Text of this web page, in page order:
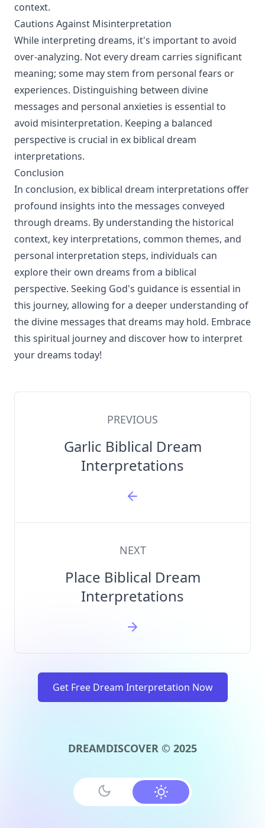
context.
Cautions Against Misinterpretation
While interpreting dreams, it's important to avoid
over-analyzing. Not every dream carries significant
meaning; some may stem from personal fears or
experiences. Distinguishing between divine
messages and personal anxieties is essential to
avoid misinterpretation. Keeping a balanced
perspective is crucial in ex biblical dream
interpretations.
Conclusion
In conclusion, ex biblical dream interpretations offer
profound insights into the messages conveyed
through dreams. By understanding the historical
context, key interpretations, common themes, and
personal interpretation steps, individuals can
explore their own dreams from a biblical
perspective. Seeking God's guidance is essential in
this journey, allowing for a deeper understanding of
the divine messages that dreams may hold. Embrace
this spiritual journey and discover how to interpret
your dreams today!
PREVIOUS
Garlic Biblical Dream
Interpretations
NEXT
Place Biblical Dream
Interpretations
Get Free Dream Interpretation Now
DREAMDISCOVER © 2025